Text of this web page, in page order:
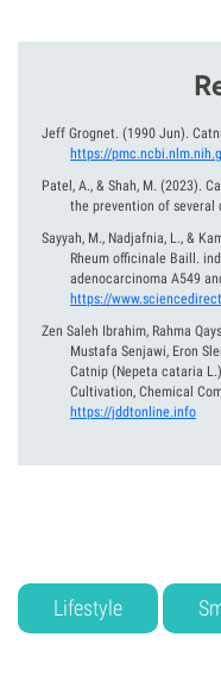
Jeff Grognet. (1990 Jun).
https://
Patel, A., & Shah, M. (2023).
the prevention of several
Sayyah, M., Nadjafnia, L., &
Rheum officinale Baill.
adenocarcinoma A549
https://
Zen Saleh Ibrahim, Rahma
Mustafa Senjawi, Eron
Catnip (Nepeta cataria
Cultivation, Chemical
https://jddtonline.info
Lifestyle